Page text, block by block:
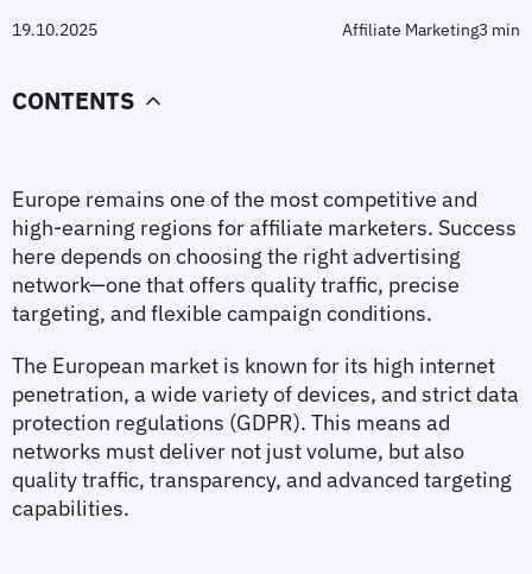
19.10.2025 Affiliate Marketing3 min
CONTENTS
Europe remains one of the most competitive and
high-earning regions for affiliate marketers. Success
here depends on choosing the right advertising
network—one that offers quality traffic, precise
targeting, and flexible campaign conditions.
The European market is known for its high internet
penetration, a wide variety of devices, and strict data
protection regulations (GDPR). This means ad
networks must deliver not just volume, but also
quality traffic, transparency, and advanced targeting
capabilities.